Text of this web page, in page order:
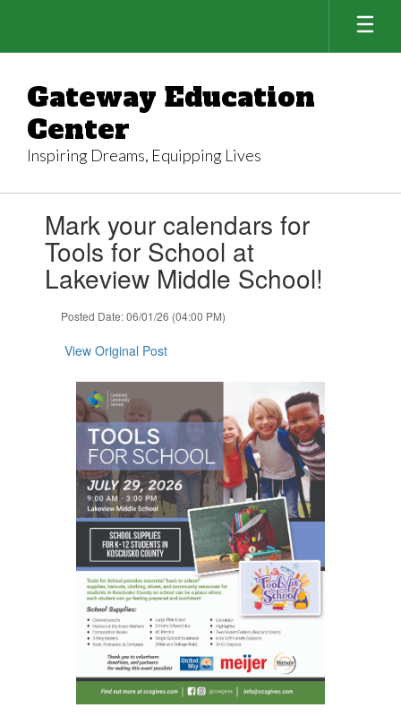
main
Gateway Education
Center
Inspiring Dreams, Equipping Lives
slides.Mark your calendars for
Tools for School at
Lakeview Middle School!
Posted Date: 06/01/26 (04:00 PM)
View Original Post